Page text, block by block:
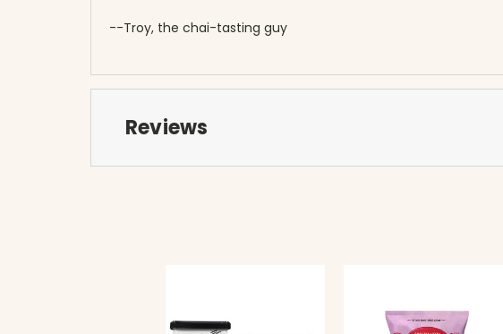
--Troy, the chai-tasting guy
Reviews